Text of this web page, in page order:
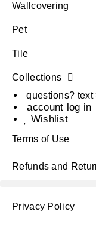
Wallcovering
Pet
Tile
Collections
questions? text
account log in
Wishlist
Terms of Use
Refunds and
Privacy Policy